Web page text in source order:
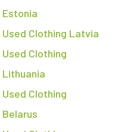
Estonia
Used Clothing Latvia
Used Clothing
Lithuania
Used Clothing
Belarus